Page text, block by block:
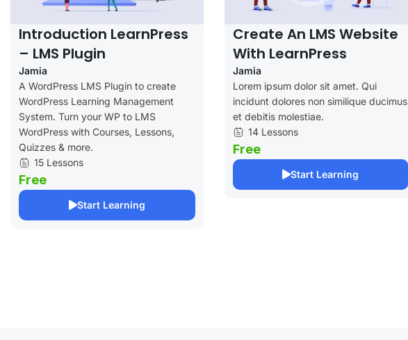
Introduction LearnPress
– LMS Plugin
Jamia
A WordPress LMS Plugin to create
WordPress Learning Management
System. Turn your WP to LMS
WordPress with Courses, Lessons,
Quizzes & more.
15 Lessons
Free
Start Learning
Create An LMS Website
With LearnPress
Jamia
Lorem ipsum dolor sit amet. Qui
incidunt dolores non similique ducimus
et debitis molestiae.
14 Lessons
Free
Start Learning